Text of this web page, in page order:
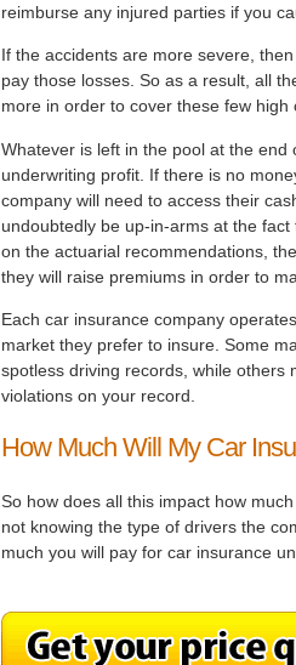
reimburse any injured parties if you
If the accidents are more severe,
pay those losses. So as a result, all
more in order to cover these few high
Whatever is left in the pool at the
underwriting profit. If there is no
company will need to access their
undoubtedly be up-in-arms at the
on the actuarial recommendations,
they will raise premiums in order to
Each car insurance company
market they prefer to insure. Some
spotless driving records, while others
violations on your record.
How Much Will My Car
So how does all this impact how
not knowing the type of drivers the
much you will pay for car insurance